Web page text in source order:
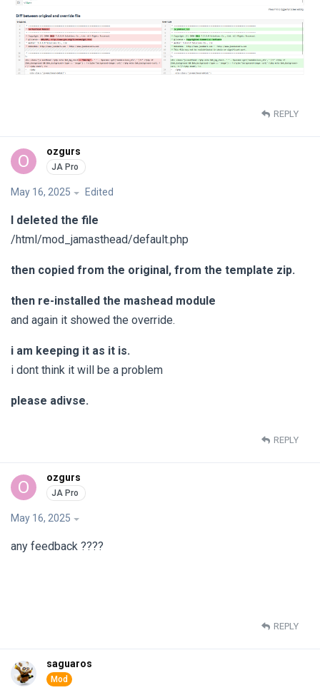
REPLY
O ozgurs
May 16, 2025 Edited
I deleted the file
/html/mod_jamasthead/default.php
then copied from the original, from the template zip.
then re-installed the mashead module
and again it showed the override.
i am keeping it as it is.
i dont think it will be a problem
please adivse.
REPLY
O ozgurs
May 16, 2025
any feedback ????
REPLY
saguaros